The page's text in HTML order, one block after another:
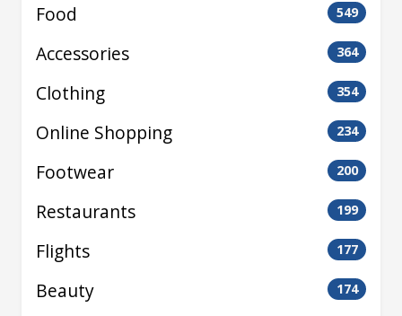
Food 549
Accessories 364
Clothing 354
Online Shopping 234
Footwear 200
Restaurants 199
Flights 177
Beauty 174